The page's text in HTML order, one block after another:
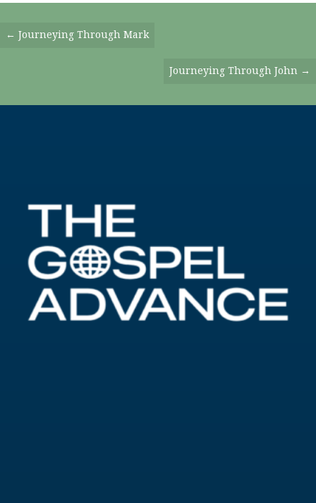
Posts
← Journeying Through Mark
Journeying Through John →